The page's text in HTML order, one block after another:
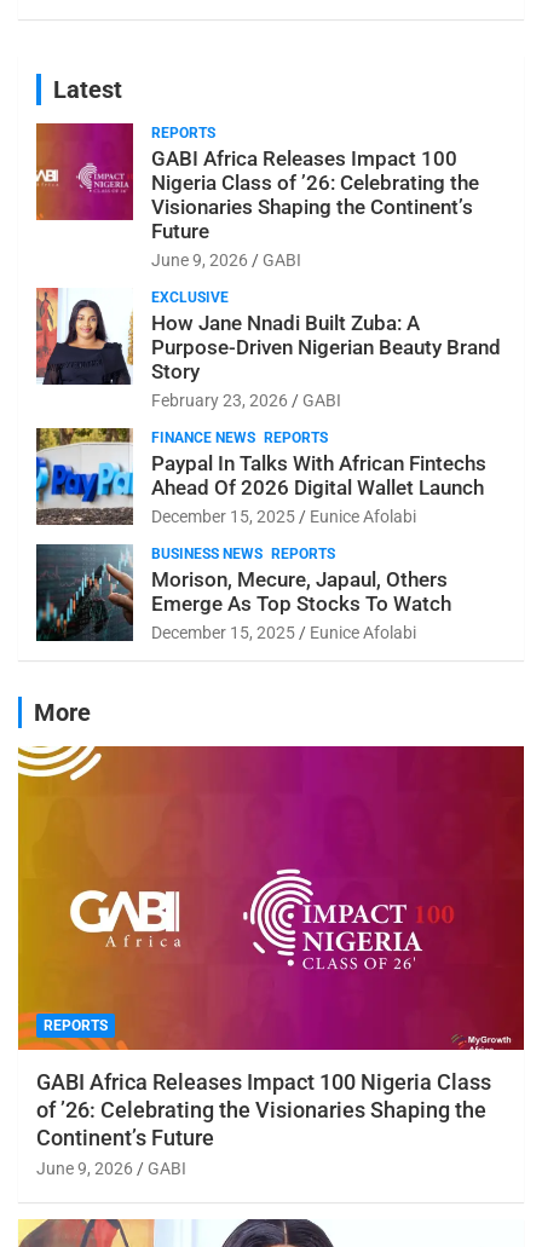
Latest
REPORTS
GABI Africa Releases Impact 100
Nigeria Class of ’26: Celebrating the
Visionaries Shaping the Continent’s
Future
June 9, 2026 GABI
EXCLUSIVE
How Jane Nnadi Built Zuba: A
Purpose-Driven Nigerian Beauty Brand
Story
February 23, 2026 GABI
FINANCE NEWS REPORTS
Paypal In Talks With African Fintechs
Ahead Of 2026 Digital Wallet Launch
December 15, 2025 Eunice Afolabi
BUSINESS NEWS REPORTS
Morison, Mecure, Japaul, Others
Emerge As Top Stocks To Watch
December 15, 2025 Eunice Afolabi
More
REPORTS
GABI Africa Releases Impact 100 Nigeria Class
of ’26: Celebrating the Visionaries Shaping the
Continent’s Future
June 9, 2026 GABI